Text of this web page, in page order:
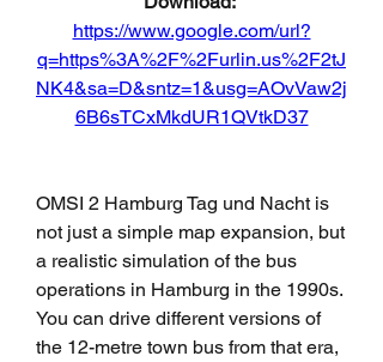
https://www.google.com/url?
q=https%3A%2F%2Furlin.us%2F2tJ
NK4&sa=D&sntz=1&usg=AOvVaw2j
6B6sTCxMkdUR1QVtkD37
OMSI 2 Hamburg Tag und Nacht is
not just a simple map expansion, but
a realistic simulation of the bus
operations in Hamburg in the 1990s.
You can drive different versions of
the 12-metre town bus from that era,